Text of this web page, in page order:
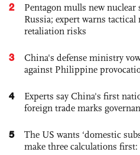
2
Pentagon mulls new
Russia; expert warns
retaliation risks
3
China's defense ministry
against Philippine
4
Experts say China's first
foreign trade marks
5
The US wants ‘domestic
make three calculations